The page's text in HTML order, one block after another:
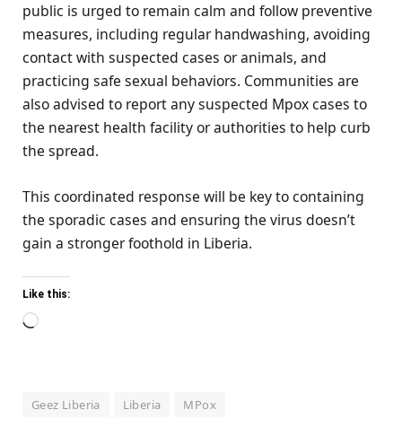
public is urged to remain calm and follow preventive
measures, including regular handwashing, avoiding
contact with suspected cases or animals, and
practicing safe sexual behaviors. Communities are
also advised to report any suspected Mpox cases to
the nearest health facility or authorities to help curb
the spread.
This coordinated response will be key to containing
the sporadic cases and ensuring the virus doesn’t
gain a stronger foothold in Liberia.
Like this:
Loading…
Geez Liberia Liberia MPox